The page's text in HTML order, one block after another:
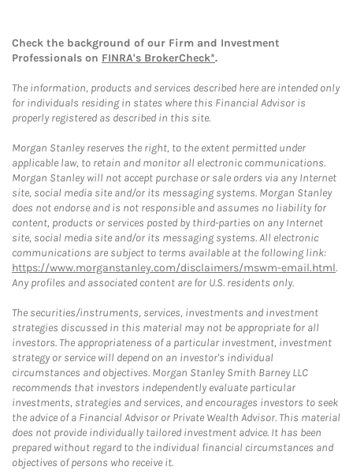
Check the background of our Firm and Investment
Professionals on FINRA's BrokerCheck*.
The information, products and services described here are intended only
for individuals residing in states where this Financial Advisor is
properly registered as described in this site.
Morgan Stanley reserves the right, to the extent permitted under
applicable law, to retain and monitor all electronic communications.
Morgan Stanley will not accept purchase or sale orders via any Internet
site, social media site and/or its messaging systems. Morgan Stanley
does not endorse and is not responsible and assumes no liability for
content, products or services posted by third-parties on any Internet
site, social media site and/or its messaging systems. All electronic
communications are subject to terms available at the following link:
https://www.morganstanley.com/disclaimers/mswm-email.html.
Any profiles and associated content are for U.S. residents only.
The securities/instruments, services, investments and investment
strategies discussed in this material may not be appropriate for all
investors. The appropriateness of a particular investment, investment
strategy or service will depend on an investor's individual
circumstances and objectives. Morgan Stanley Smith Barney LLC
recommends that investors independently evaluate particular
investments, strategies and services, and encourages investors to seek
the advice of a Financial Advisor or Private Wealth Advisor. This material
does not provide individually tailored investment advice. It has been
prepared without regard to the individual financial circumstances and
objectives of persons who receive it.